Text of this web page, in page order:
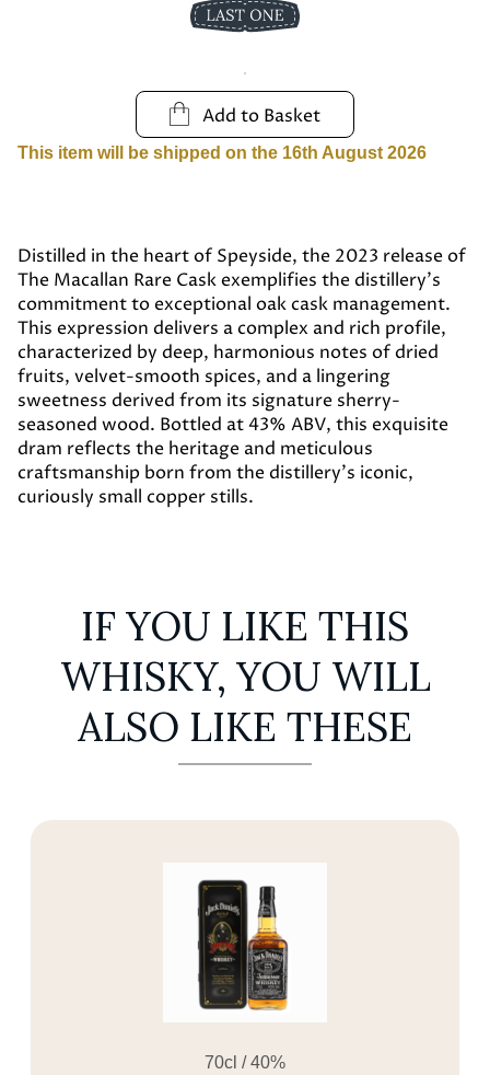
Add to Basket
This item will be shipped on the 16th August 2026
Distilled in the heart of Speyside, the 2023 release of
The Macallan Rare Cask exemplifies the distillery’s
commitment to exceptional oak cask management.
This expression delivers a complex and rich profile,
characterized by deep, harmonious notes of dried
fruits, velvet-smooth spices, and a lingering
sweetness derived from its signature sherry-
seasoned wood. Bottled at 43% ABV, this exquisite
dram reflects the heritage and meticulous
craftsmanship born from the distillery's iconic,
curiously small copper stills.
IF YOU LIKE THIS
WHISKY, YOU WILL
ALSO LIKE THESE
70cl / 40%